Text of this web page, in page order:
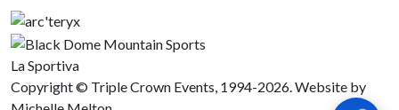
La Sportiva
Copyright © Triple Crown Events, 1994-2026. Website by